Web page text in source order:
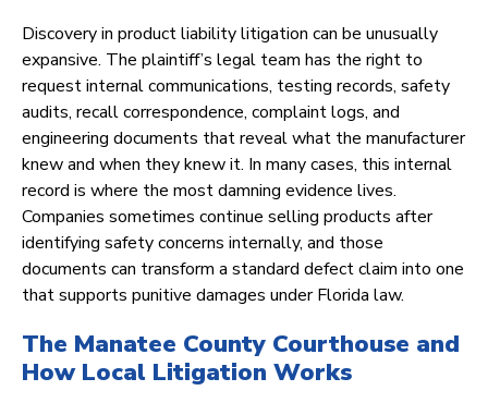
Discovery in product liability litigation can be unusually
expansive. The plaintiff’s legal team has the right to
request internal communications, testing records, safety
audits, recall correspondence, complaint logs, and
engineering documents that reveal what the manufacturer
knew and when they knew it. In many cases, this internal
record is where the most damning evidence lives.
Companies sometimes continue selling products after
identifying safety concerns internally, and those
documents can transform a standard defect claim into one
that supports punitive damages under Florida law.
The Manatee County Courthouse and
How Local Litigation Works